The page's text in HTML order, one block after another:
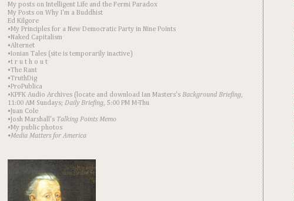
My posts on Intelligent Life and the Fermi Paradox
My Posts on Why I'm a Buddhist
Ed Kilgore
•My Principles for a New Democratic Party in Nine Points
•Naked Capitalism
•Alternet
•Ionian Tales (site is temporarily inactive)
•t r u t h o u t
•The Rant
•TruthDig
•ProPublica
•KPFK Audio Archives (locate and download Ian Masters's Background Briefing,
11:00 AM Sundays; Daily Briefing, 5:00 PM M-Thu
•Juan Cole
•Josh Marshall's Talking Points Memo
•My public photos
•Media Matters for America